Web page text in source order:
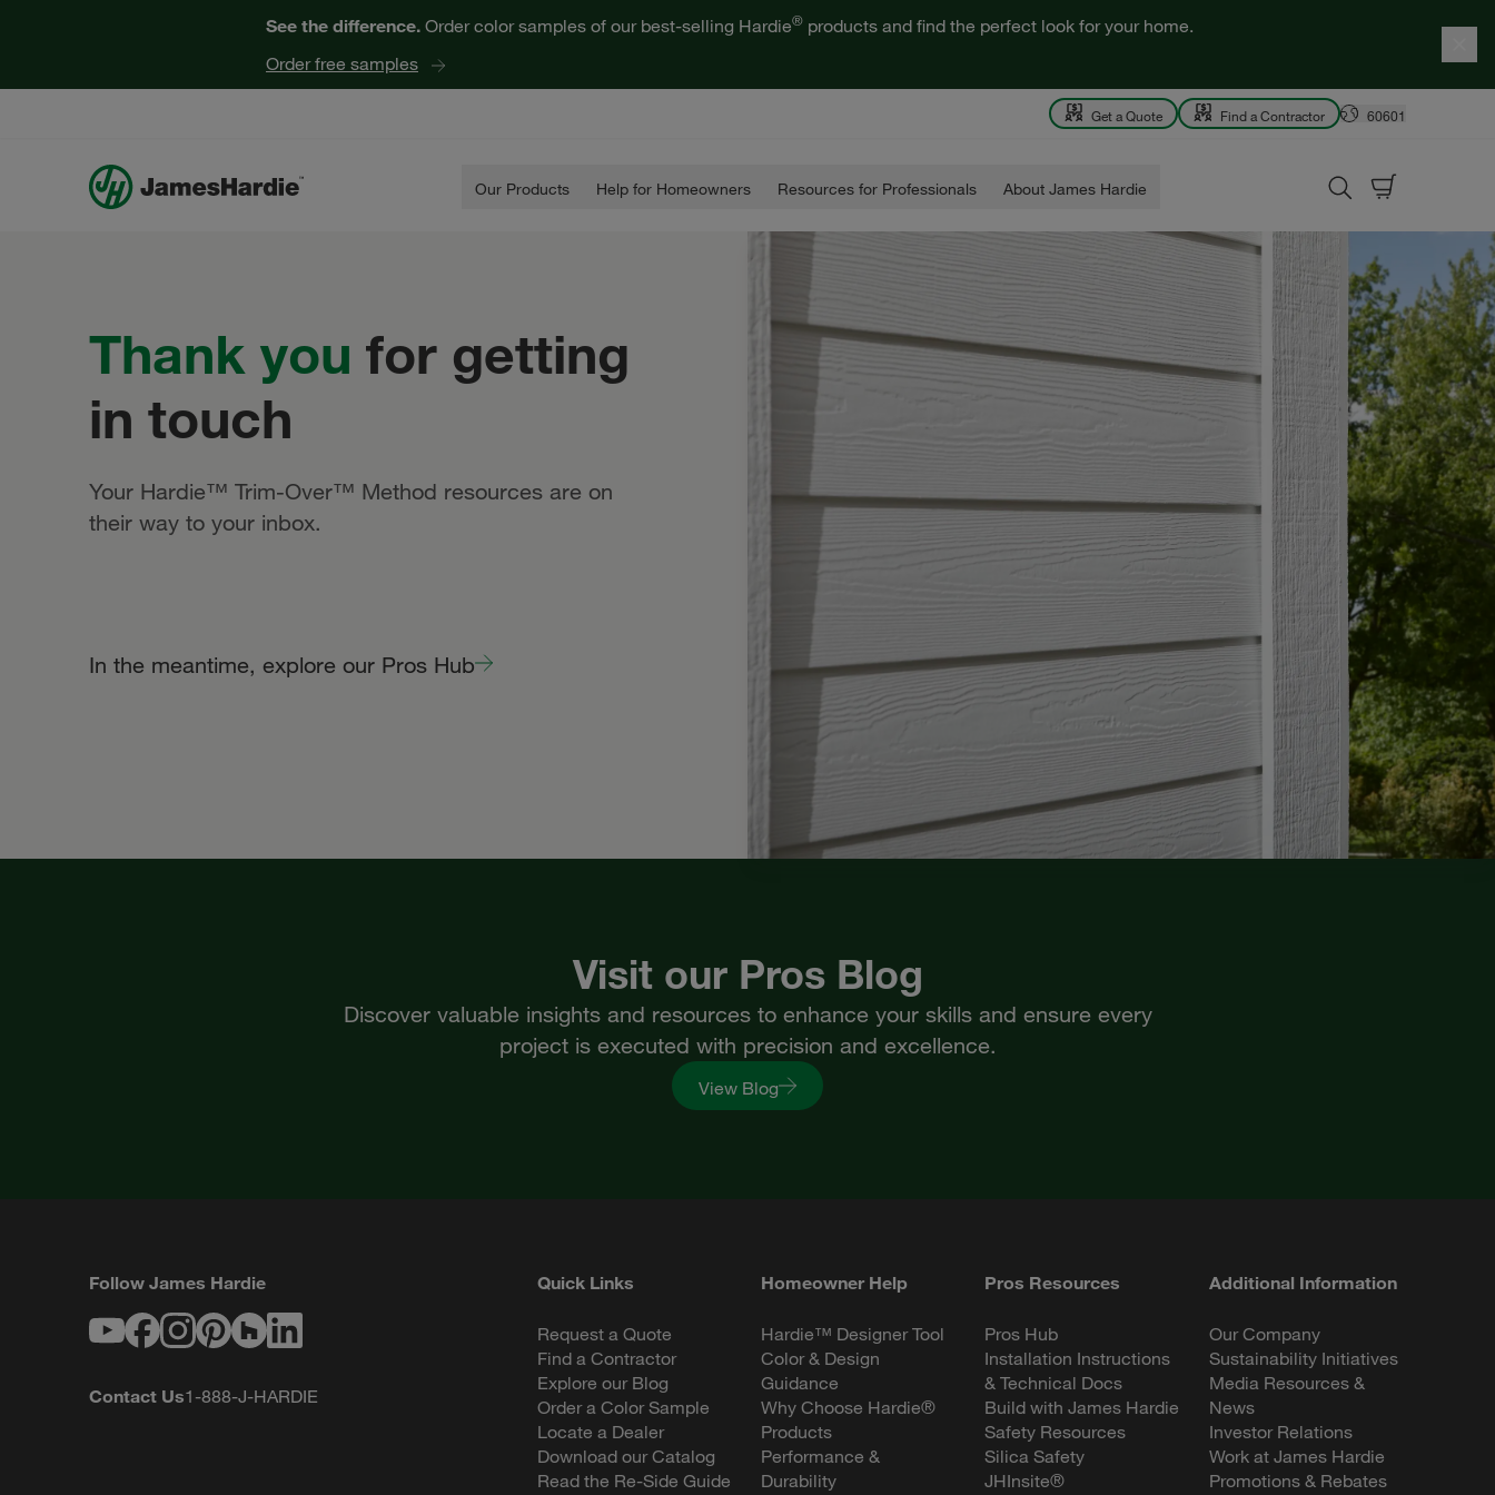
See the difference. Order color samples of our best-selling Hardie® products and find the perfect look for your home.
Order free samples
Get a Quote Find a Contractor 60601
Our Products Help for Homeowners Resources for Professionals About James Hardie
Thank you for getting
in touch
Your Hardie™ Trim-Over™ Method resources are on
their way to your inbox.
In the meantime, explore our Pros Hub
Visit our Pros Blog
Discover valuable insights and resources to enhance your skills and ensure every
project is executed with precision and excellence.
View Blog
Follow James Hardie
Contact Us1-888-J-HARDIE
Quick Links
Request a Quote
Find a Contractor
Explore our Blog
Order a Color Sample
Locate a Dealer
Download our Catalog
Read the Re-Side Guide
Homeowner Help
Hardie™ Designer Tool
Color & Design
Guidance
Why Choose Hardie®
Products
Performance &
Durability
Pros Resources
Pros Hub
Installation Instructions
& Technical Docs
Build with James Hardie
Safety Resources
Silica Safety
JHInsite®
Additional Information
Our Company
Sustainability Initiatives
Media Resources &
News
Investor Relations
Work at James Hardie
Promotions & Rebates